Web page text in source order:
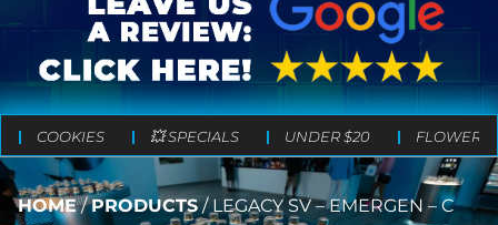
COOKIES 💥 SPECIALS UNDER $20 FLOWER
HOME/PRODUCTS/LEGACY SV – EMERGEN – C